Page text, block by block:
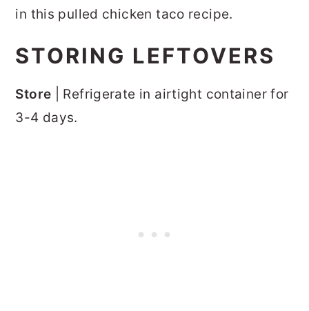
in this pulled chicken taco recipe.
STORING LEFTOVERS
Store | Refrigerate in airtight container for
3-4 days.